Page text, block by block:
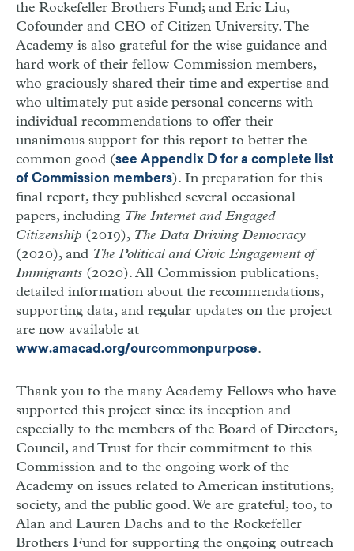
the Rockefeller Brothers Fund; and Eric Liu,
Cofounder and CEO of Citizen University. The
Academy is also grateful for the wise guidance and
hard work of their fellow Commission members,
who graciously shared their time and expertise and
who ultimately put aside personal concerns with
individual recommendations to offer their
unanimous support for this report to better the
common good (see Appendix D for a complete list
of Commission members). In preparation for this
final report, they published several occasional
papers, including The Internet and Engaged
Citizenship (2019), The Data Driving Democracy
(2020), and The Political and Civic Engagement of
Immigrants (2020). All Commission publications,
detailed information about the recommendations,
supporting data, and regular updates on the project
are now available at
www.amacad.org/ourcommonpurpose.
Thank you to the many Academy Fellows who have
supported this project since its inception and
especially to the members of the Board of Directors,
Council, and Trust for their commitment to this
Commission and to the ongoing work of the
Academy on issues related to American institutions,
society, and the public good. We are grateful, too, to
Alan and Lauren Dachs and to the Rockefeller
Brothers Fund for supporting the ongoing outreach